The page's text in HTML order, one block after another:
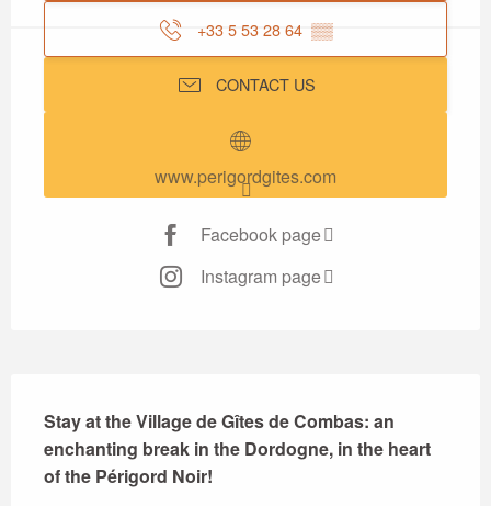
+33 5 53 28 64 ▒▒
CONTACT US
www.perigordgites.com
Facebook page
Instagram page
Stay at the Village de Gîtes de Combas: an
enchanting break in the Dordogne, in the heart
of the Périgord Noir!